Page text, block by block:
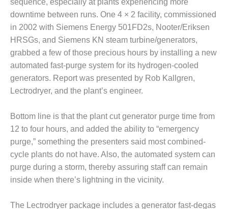
DESIGN –
KLAMATH
COGENERATION
PLANT
DESIGN –
MORGAN
ENERGY
CENTER
DESIGN –
WHITING
CLEAN ENERGY
ENVIRONMENTAL
STEWARDSHIP
– ARMSTRONG
ENERGY
sequence, especially at plants experiencing more
downtime between runs. One 4 × 2 facility, commissioned
in 2002 with Siemens Energy 501FD2s, Nooter/Eriksen
HRSGs, and Siemens KN steam turbine/generators,
grabbed a few of those precious hours by installing a new
automated fast-purge system for its hydrogen-cooled
generators. Report was presented by Rob Kallgren,
Lectrodryer, and the plant’s engineer.
Bottom line is that the plant cut generator purge time from
12 to four hours, and added the ability to “emergency
purge,” something the presenters said most combined-
cycle plants do not have. Also, the automated system can
purge during a storm, thereby assuring staff can remain
inside when there’s lightning in the vicinity.
The Lectrodryer package includes a generator fast-degas